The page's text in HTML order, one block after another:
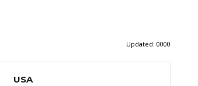
Updated: 0000
USA